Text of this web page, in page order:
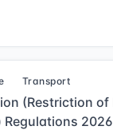
Transport
(Restriction of
Regulations 2026